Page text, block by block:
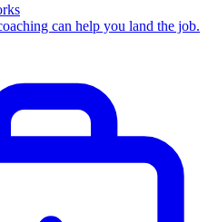
can help you land the job.